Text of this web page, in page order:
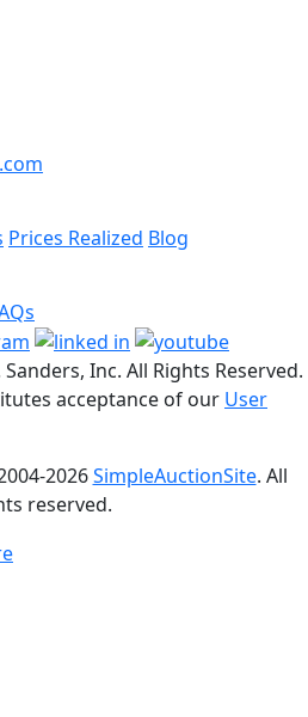
Prices Realized Blog
Inc. All Rights Reserved.
acceptance of our User
2026SimpleAuctionSite. All
reserved.